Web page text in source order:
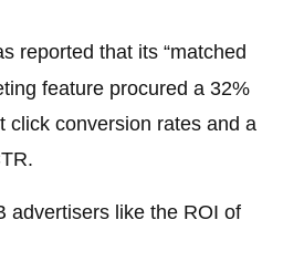
reported that its “matched
feature procured a 32%
click conversion rates and a
advertisers like the ROI of